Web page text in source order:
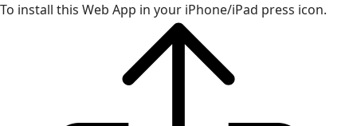
To install this Web App in your iPhone/iPad press icon.